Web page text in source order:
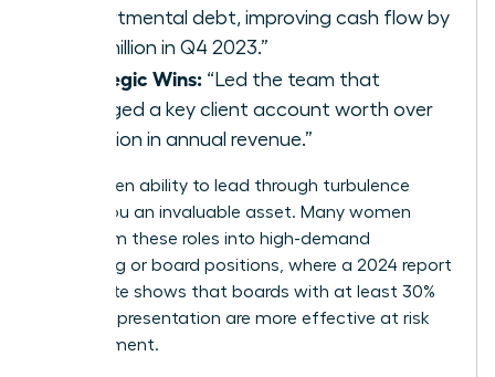
departmental debt, improving cash flow by
$2.3 million in Q4 2023.”
Strategic Wins: “Led the team that
salvaged a key client account worth over
$5 million in annual revenue.”
This proven ability to lead through turbulence
makes you an invaluable asset. Many women
pivot from these roles into high-demand
consulting or board positions, where a 2024 report
by Deloitte shows that boards with at least 30%
female representation are more effective at risk
management.